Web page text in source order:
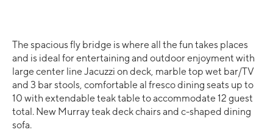
The spacious fly bridge is where all the fun takes places
and is ideal for entertaining and outdoor enjoyment with
large center line Jacuzzi on deck, marble top wet bar/TV
and 3 bar stools, comfortable al fresco dining seats up to
10 with extendable teak table to accommodate 12 guest
total. New Murray teak deck chairs and c-shaped dining
sofa.